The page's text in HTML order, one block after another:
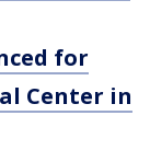
for
Center in